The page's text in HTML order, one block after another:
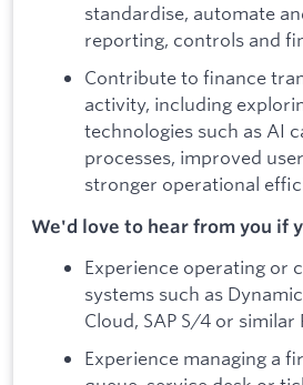
standardise, automate
reporting, controls and
Contribute to finance
activity, including
technologies such as AI
processes, improved
stronger operational
We'd love to hear from you if
Experience operating or
systems such as
Cloud, SAP S/4 or
Experience managing a